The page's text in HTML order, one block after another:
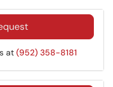
at (952) 358-8181